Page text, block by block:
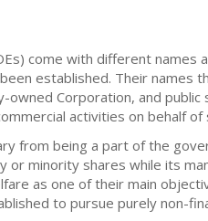
come with different
established. Their
owned Corporation, and
activities on behalf of
from being a part of the
or minority shares while its
as one of their main
to pursue purely non-